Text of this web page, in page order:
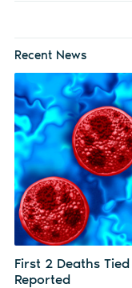
Recent News
First 2 Deaths
Reported